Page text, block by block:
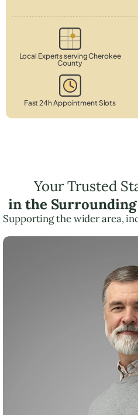
Local Experts serving Cherokee
County
Fast 24h Appointment Slots
Your Trusted
in the
Supporting the wider area,